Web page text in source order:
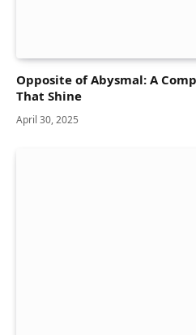
Opposite of Abysmal: A
That Shine
April 30, 2025